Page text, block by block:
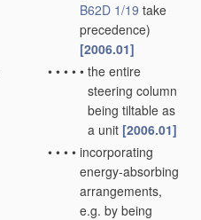
B62D 1/19 take
precedence)
[2006.01]
• • • • • the entire
steering column
being tiltable as
a unit [2006.01]
• • • • incorporating
energy-absorbing
arrangements,
e.g. by being